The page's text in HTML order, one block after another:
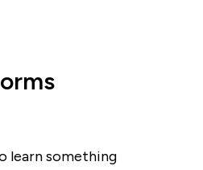
learn something